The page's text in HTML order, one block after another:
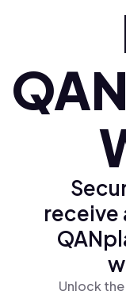
Polski (pl)
Ελληνικά (el)
receive
Unlock